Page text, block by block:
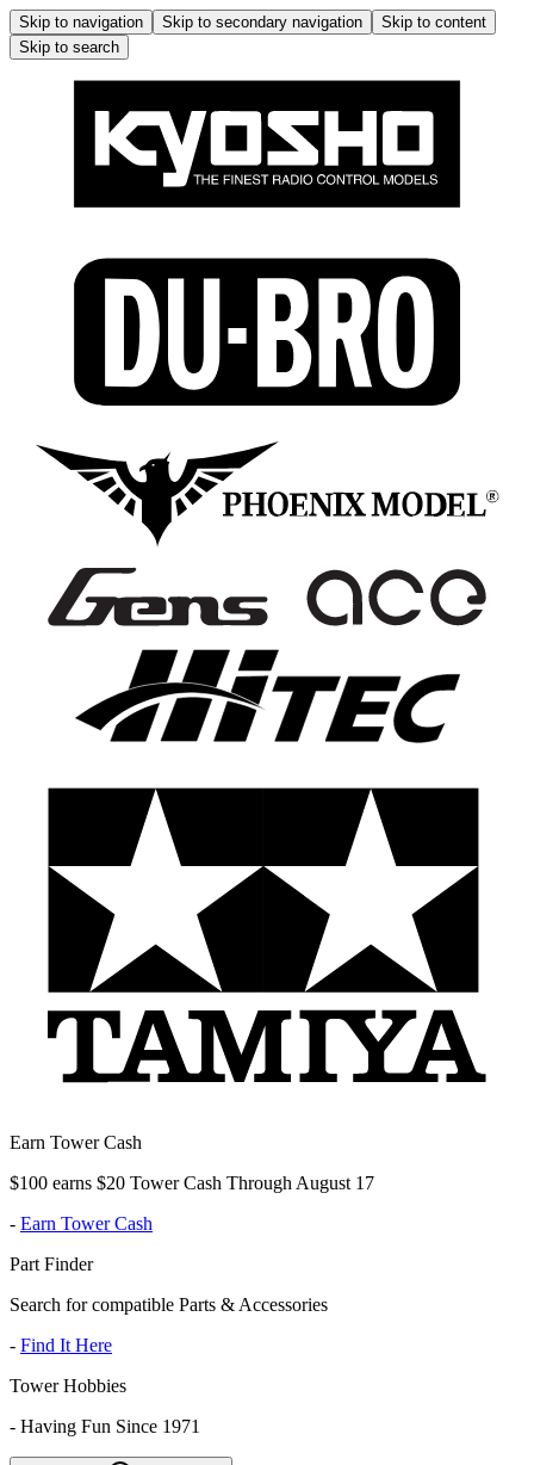
Skip to navigation Skip to secondary navigation
Skip to content
Skip to search
Earn Tower Cash
$100 earns $20 Tower Cash Through August 17
- Earn Tower Cash
Part Finder
Search for compatible Parts & Accessories
- Find It Here
Tower Hobbies
- Having Fun Since 1971